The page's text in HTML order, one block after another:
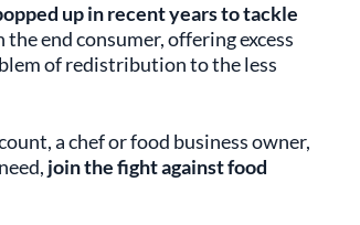
up in recent years to tackle
the end consumer, offering excess
of redistribution to the less
a chef or food business owner,
join the fight against food